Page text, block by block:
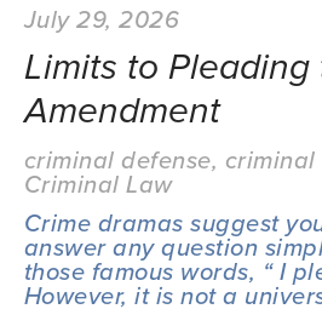
July 29, 2026
Limits to Pleading
Amendment
criminal defense,
Criminal Law
Crime dramas suggest
answer any question
those famous words, “ I
However, it is not a